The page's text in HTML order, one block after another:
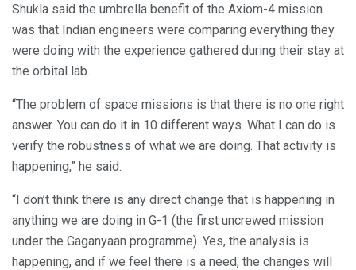
Shukla said the umbrella benefit of the Axiom-4 mission
was that Indian engineers were comparing everything they
were doing with the experience gathered during their stay at
the orbital lab.
“The problem of space missions is that there is no one right
answer. You can do it in 10 different ways. What I can do is
verify the robustness of what we are doing. That activity is
happening,” he said.
“I don’t think there is any direct change that is happening in
anything we are doing in G-1 (the first uncrewed mission
under the Gaganyaan programme). Yes, the analysis is
happening, and if we feel there is a need, the changes will